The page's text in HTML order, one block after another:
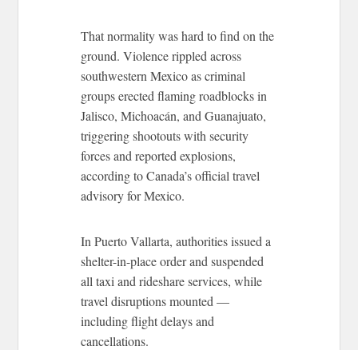
That normality was hard to find on the
ground. Violence rippled across
southwestern Mexico as criminal
groups erected flaming roadblocks in
Jalisco, Michoacán, and Guanajuato,
triggering shootouts with security
forces and reported explosions,
according to Canada’s official travel
advisory for Mexico.
In Puerto Vallarta, authorities issued a
shelter-in-place order and suspended
all taxi and rideshare services, while
travel disruptions mounted —
including flight delays and
cancellations.